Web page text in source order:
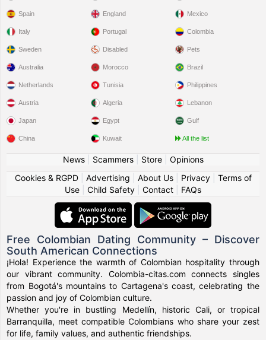
Spain
Italy
Sweden
England
Portugal
Disabled
Mexico
Colombia
Pets
Australia
Netherlands
Austria
Japan
China
Morocco
Tunisia
Algeria
Egypt
Kuwait
Brazil
Philippines
Lebanon
Gulf
All the list
News| Scammers| Store| Opinions
Cookies & RGPD| Advertising About Us| Privacy| Terms of
Use
Child Safety Contact FAQs
Free Colombian Dating Community – Discover
South American Connections
¡Hola! Experience the warmth of Colombian hospitality through
our vibrant community. Colombia-citas.com connects singles
from Bogotá's mountains to Cartagena's coast, celebrating the
passion and joy of Colombian culture.
Whether you're in bustling Medellín, historic Cali, or tropical
Barranquilla, meet compatible Colombians who share your zest
for life, family values, and authentic friendships.